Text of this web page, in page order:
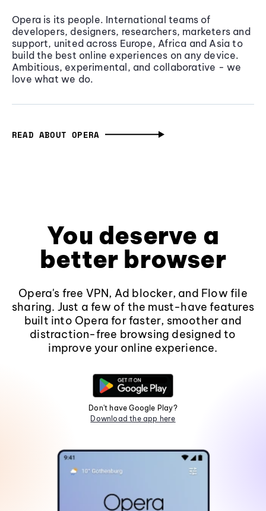
Opera is its people. International teams of
developers, designers, researchers, marketers and
support, united across Europe, Africa and Asia to
build the best online experiences on any device.
Ambitious, experimental, and collaborative - we
love what we do.
READ ABOUT OPERA
You deserve a
better browser
Opera's free VPN, Ad blocker, and Flow file
sharing. Just a few of the must-have features
built into Opera for faster, smoother and
distraction-free browsing designed to
improve your online experience.
Don't have Google Play?
Download the app here